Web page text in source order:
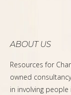
ABOUT US
Resources for
owned
in involving